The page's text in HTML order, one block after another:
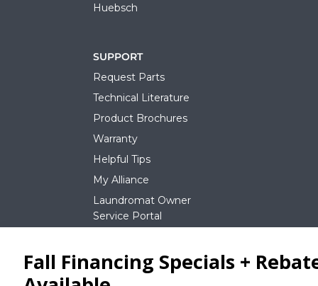
Huebsch
SUPPORT
Request Parts
Technical Literature
Product Brochures
Warranty
Helpful Tips
My Alliance
Laundromat Owner
Service Portal
NEWS